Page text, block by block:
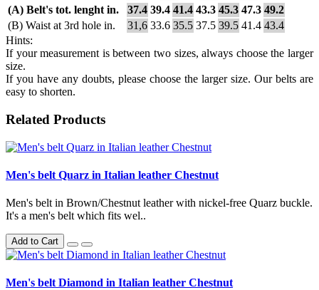
(A) Belt's tot. lenght in.
37.4 39.4 41.4 43.3 45.3 47.3 49.2
(B) Waist at 3rd hole in.
31,6 33.6 35.5 37.5 39.5 41.4 43.4
Hints:
If your measurement is between two sizes, always choose the larger
size.
If you have any doubts, please choose the larger size. Our belts are
easy to shorten.
Related Products
Men's belt Quarz in Italian leather Chestnut
Men's belt in Brown/Chestnut leather with nickel-free Quarz buckle.
It's a men's belt which fits wel..
Add to Cart
Men's belt Diamond in Italian leather Chestnut